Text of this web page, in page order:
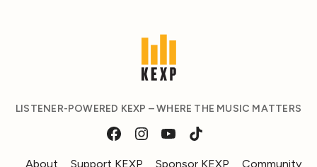
LISTENER-POWERED KEXP – WHERE THE MUSIC MATTERS
About Support KEXP Sponsor KEXP Community